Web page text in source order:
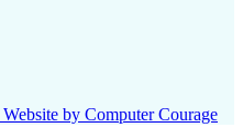
Website by Computer Courage